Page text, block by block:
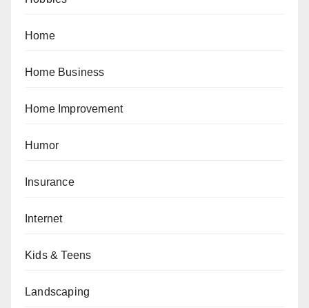
Home
Home Business
Home Improvement
Humor
Insurance
Internet
Kids & Teens
Landscaping